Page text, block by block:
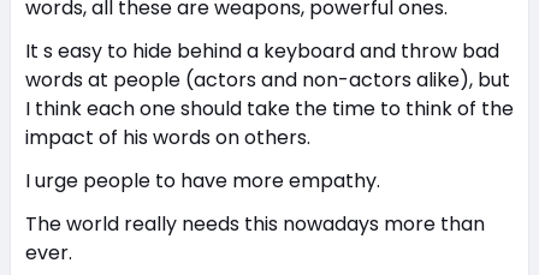
words, all these are weapons, powerful ones.
It s easy to hide behind a keyboard and throw bad
words at people (actors and non-actors alike), but
I think each one should take the time to think of the
impact of his words on others.
I urge people to have more empathy.
The world really needs this nowadays more than
ever.